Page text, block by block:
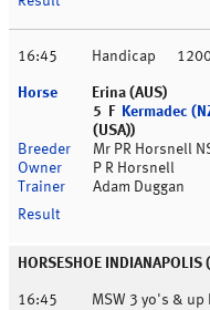
16:45 Handicap
Erina (AUS)
5 F
Kermadec
(USA))
Mr PR Horsnell
P R Horsnell
Adam Duggan
HORSESHOE INDIANAPOLIS
16:45
MSW 3 yo's & up